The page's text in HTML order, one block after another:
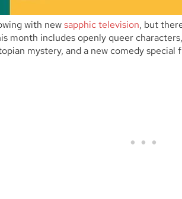
with newsapphic television, but
month includes openly queer
mystery, and a new comedy